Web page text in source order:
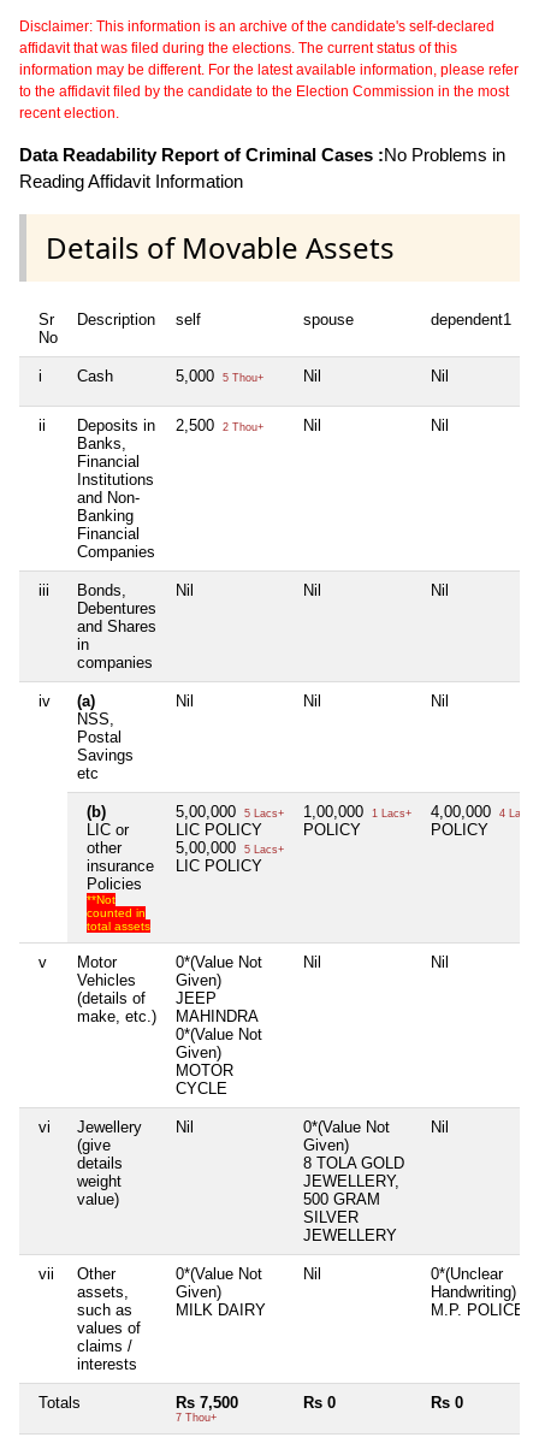
Disclaimer: This information is an archive of the candidate's self-declared
affidavit that was filed during the elections. The current status of this
information may be different. For the latest available information, please refer
to the affidavit filed by the candidate to the Election Commission in the most
recent election.
Data Readability Report of Criminal Cases :No Problems in
Reading Affidavit Information
Details of Movable Assets
Sr
No
Description self spouse dependent1
i Cash 5,000 5 Thou+ Nil Nil
ii
Deposits in
Banks,
Financial
Institutions
and Non-
Banking
Financial
Companies
2,500 2 Thou+ Nil Nil
iii
Bonds,
Debentures
and Shares
in
companies
Nil Nil Nil
iv
(a)
NSS,
Postal
Savings
etc
Nil Nil Nil
(b)
LIC or
other
insurance
Policies
**Not
counted in
total assets
5,00,000 5 Lacs+
LIC POLICY
5,00,000
5 Lacs+
LIC POLICY
1,00,000 1 Lacs+
POLICY
4,00,000 4 Lacs+
POLICY
v
Motor
Vehicles
(details of
make, etc.)
0*(Value Not
Given)
JEEP
MAHINDRA
0*(Value Not
Given)
MOTOR
CYCLE
Nil Nil
vi
Jewellery
(give
details
weight
value)
Nil
0*(Value Not
Given)
8 TOLA GOLD
JEWELLERY,
500 GRAM
SILVER
JEWELLERY
Nil
vii
Other
assets,
such as
values of
claims /
interests
0*(Value Not
Given)
MILK DAIRY
Nil
0*(Unclear
Handwriting)
M.P. POLICE
Totals Rs 7,500
7 Thou+
Rs 0 Rs 0